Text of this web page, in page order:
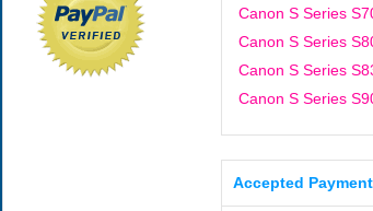
Canon S Series
Canon S Series
Canon S Series
Canon S Series
Accepted